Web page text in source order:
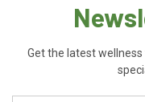
Get the latest